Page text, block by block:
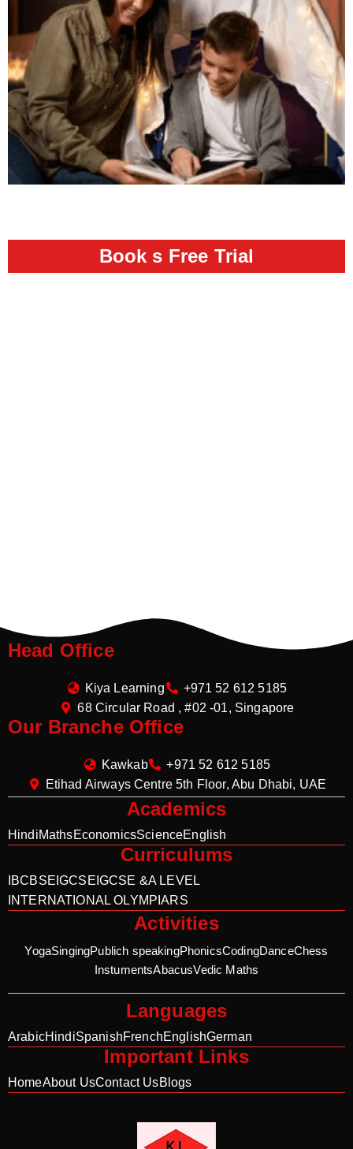
Book s Free Trial
Head Office
Kiya Learning
+971 52 612 5185
68 Circular Road , #02 -01, Singapore
Our Branche Office
Kawkab
+971 52 612 5185
Etihad Airways Centre 5th Floor, Abu Dhabi, UAE
Academics
HindiMathsEconomicsScienceEnglish
Curriculums
IBCBSE IGCSE IGCSE &A LEVEL
INTERNATIONAL OLYMPIARS
Activities
YogaSingingPublich speakingPhonicsCodingDanceChess
InstumentsAbacusVedic Maths
Languages
ArabicHindiSpanishFrenchEnglishGerman
Important Links
HomeAbout UsContact UsBlogs